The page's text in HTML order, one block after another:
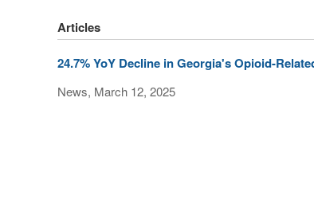
Articles
24.7% YoY Decline in Georgia's Opioid-
News, March 12, 2025